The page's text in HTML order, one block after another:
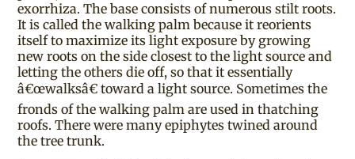
exorrhiza. The base consists of numerous stilt roots.
It is called the walking palm because it reorients
itself to maximize its light exposure by growing
new roots on the side closest to the light source and
letting the others die off, so that it essentially
â€œwalksâ€ toward a light source. Sometimes the
fronds of the walking palm are used in thatching
roofs. There were many epiphytes twined around
the tree trunk.